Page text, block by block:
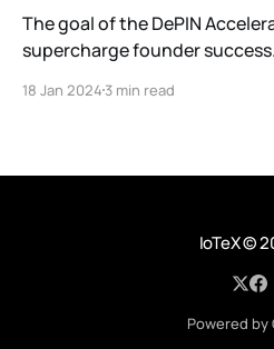
The goal of the DePIN
supercharge founder
builders, and other
18 Jan 20243 min read
IoTeX©
Powered by